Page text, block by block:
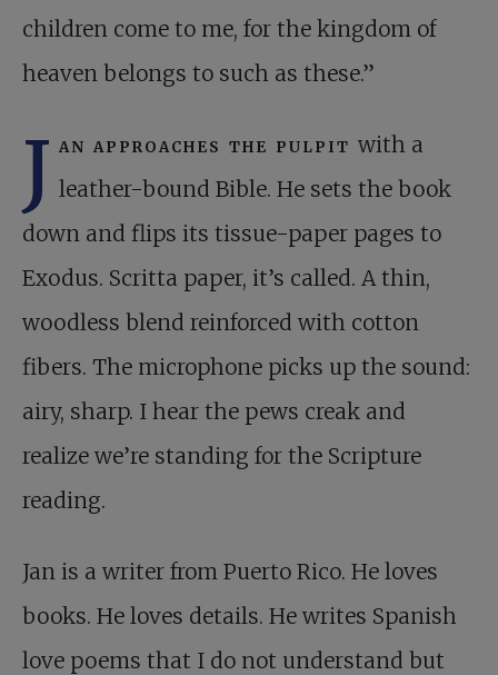
children come to me, for the kingdom of
heaven belongs to such as these.”
J an approaches the pulpit with a
leather-bound Bible. He sets the book
down and flips its tissue-paper pages to
Exodus. Scritta paper, it’s called. A thin,
woodless blend reinforced with cotton
fibers. The microphone picks up the sound:
airy, sharp. I hear the pews creak and
realize we’re standing for the Scripture
reading.
Jan is a writer from Puerto Rico. He loves
books. He loves details. He writes Spanish
love poems that I do not understand but